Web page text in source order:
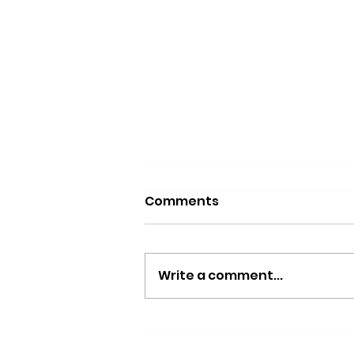
Comments
Write a comment...